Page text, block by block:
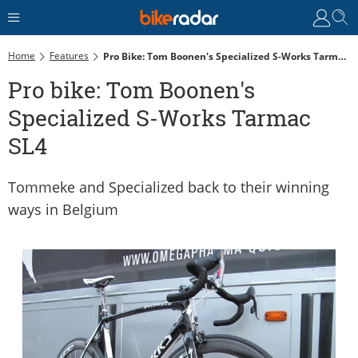
Home Features Pro Bike: Tom Boonen's Specialized S-Works Tarmac SL4
Pro bike: Tom Boonen's
Specialized S-Works Tarmac
SL4
Tommeke and Specialized back to their winning
ways in Belgium